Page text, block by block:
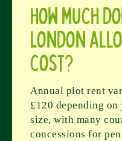
How much
London
cost?
Annual plot rent
£120 depending
size, with many
concessions for